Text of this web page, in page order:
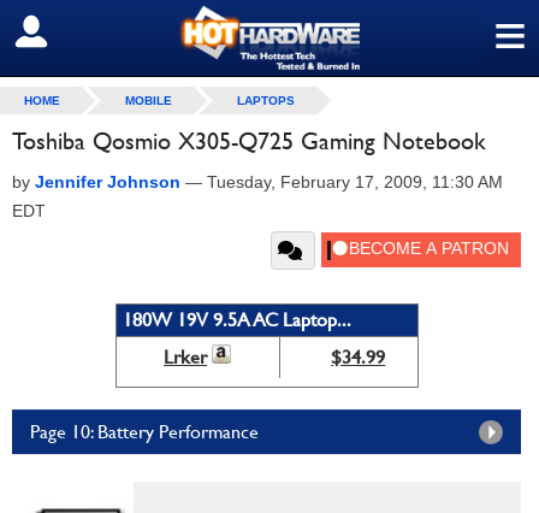
≡
SIGN OUT
HOME MOBILE LAPTOPS
Toshiba Qosmio X305-Q725 Gaming Notebook
by Jennifer Johnson — Tuesday, February 17, 2009, 11:30 AM
EDT
180W 19V 9.5A AC Laptop...
Lrker
$34.99
Page 10: Battery Performance